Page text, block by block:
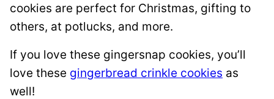
cookies are perfect for Christmas, gifting to
others, at potlucks, and more.
If you love these gingersnap cookies, you’ll
love these gingerbread crinkle cookies as
well!